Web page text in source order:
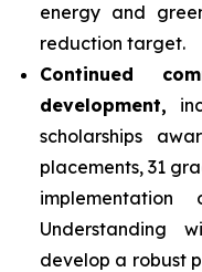
energy and
reduction target.
Continued
development,
scholarships
placements, 31
Understanding
develop a robust